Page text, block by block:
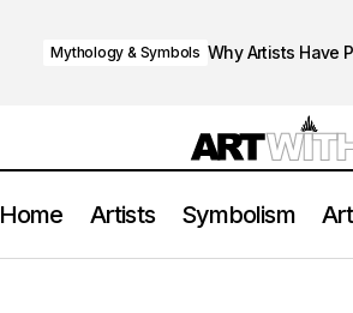
Mythology & Symbols Why Artists Have
Home Artists Symbolism